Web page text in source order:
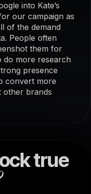
into Kate’s
our campaign as
of the demand
People often
them for
do more research
presence
convert more
other brands
true